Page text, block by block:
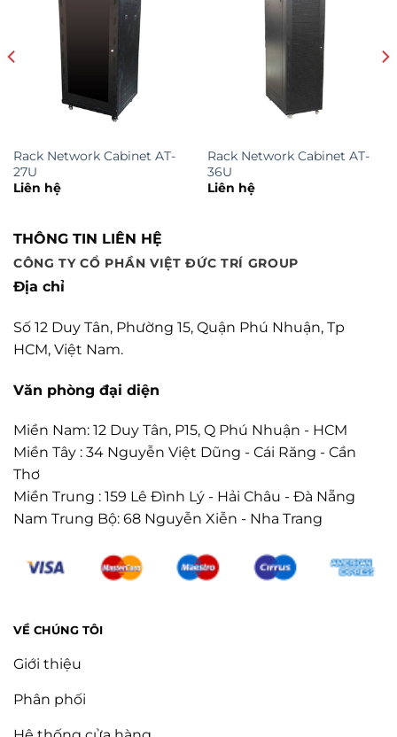
Rack Network Cabinet AT-
27U
Liên hệ
Rack Network Cabinet AT-
36U
Liên hệ
THÔNG TIN LIÊN HỆ
CÔNG TY CỔ PHẦN VIỆT ĐỨC TRÍ GROUP
Địa chỉ
Số 12 Duy Tân, Phường 15, Quận Phú Nhuận, Tp
HCM, Việt Nam.
Văn phòng đại diện
Miền Nam: 12 Duy Tân, P15, Q Phú Nhuận - HCM
Miền Tây : 34 Nguyễn Việt Dũng - Cái Răng - Cần
Thơ
Miền Trung : 159 Lê Đình Lý - Hải Châu - Đà Nẵng
Nam Trung Bộ: 68 Nguyễn Xiễn - Nha Trang
VỀ CHÚNG TÔI
Giới thiệu
Phân phối